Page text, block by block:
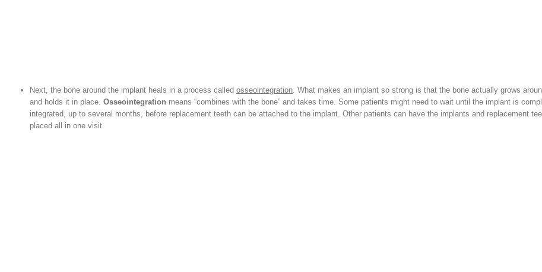
Next, the bone around the implant heals in a process called osseointegration. What makes an implant so strong is that the bone actually grows
and holds it in place. Osseointegration means “combines with the bone” and takes time. Some patients might need to wait until the implant is
integrated, up to several months, before replacement teeth can be attached to the implant. Other patients can have the implants and replacement
placed all in one visit.